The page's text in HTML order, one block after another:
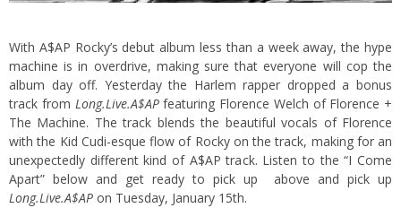
With A$AP Rocky’s debut album less than a week away, the hype
machine is in overdrive, making sure that everyone will cop the
album day off. Yesterday the Harlem rapper dropped a bonus
track from Long.Live.A$APfeaturing Florence Welch of Florence +
The Machine. The track blends the beautiful vocals of Florence
with the Kid Cudi-esque flow of Rocky on the track, making for an
unexpectedly different kind of A$AP track. Listen to the “I Come
Apart” below and get ready to pick up above and pick up
Long.Live.A$AP on Tuesday, January 15th.